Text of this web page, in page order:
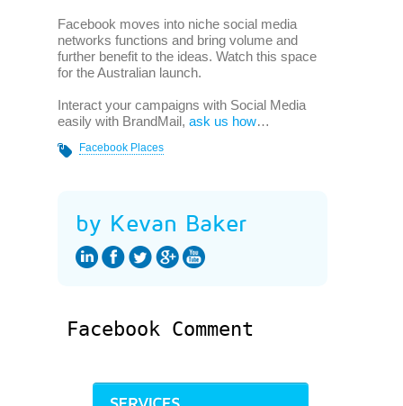
Facebook moves into niche social media
networks functions and bring volume and
further benefit to the ideas. Watch this space
for the Australian launch.
Interact your campaigns with Social Media
easily with BrandMail, ask us how…
Facebook Places
by Kevan Baker
Facebook Comment